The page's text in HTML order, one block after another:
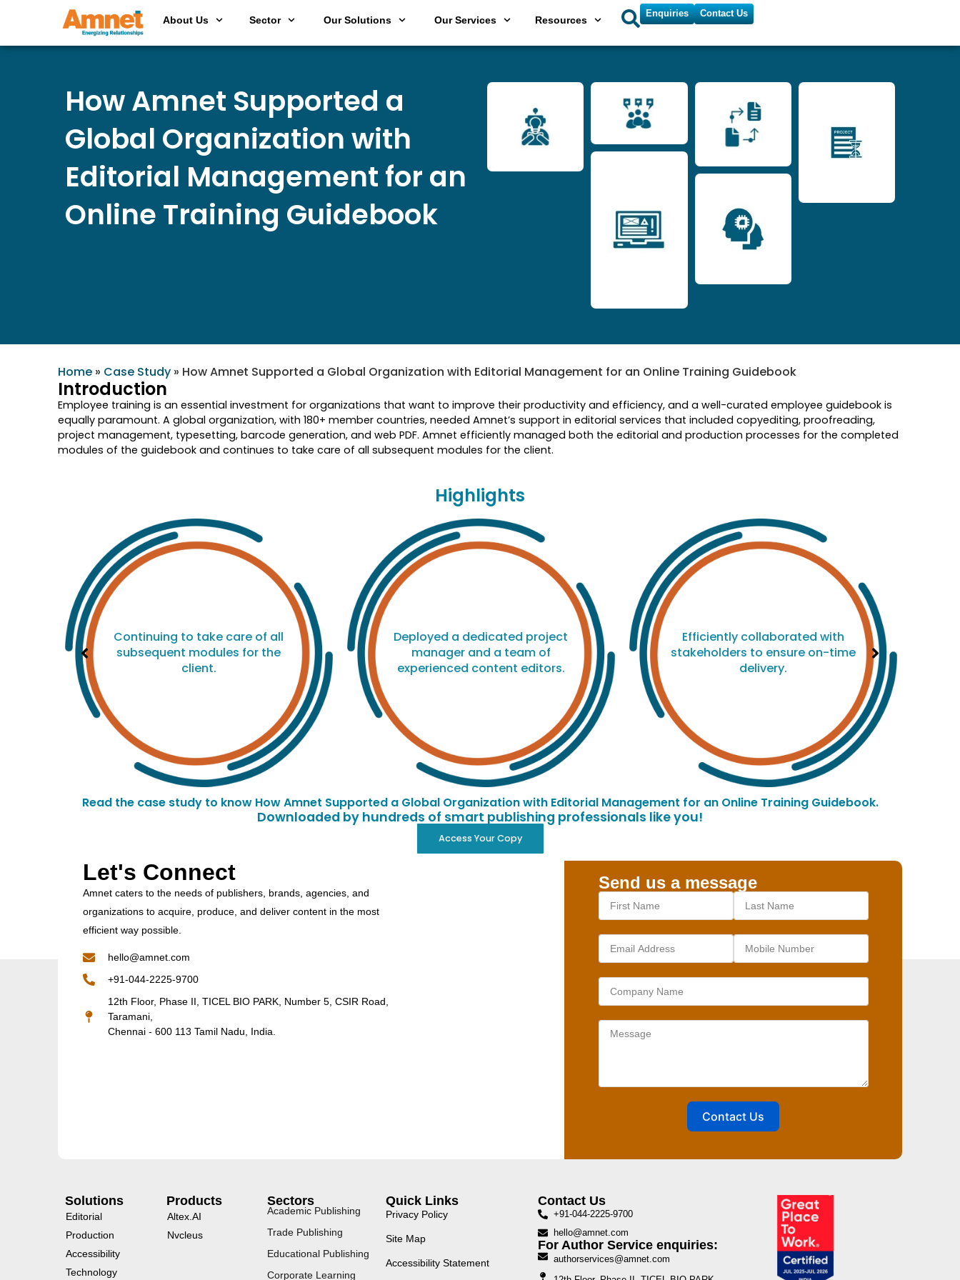
About Us Sector Our Solutions Our Services Resources
Enquiries Contact Us
How Amnet Supported a
Global Organization with
Editorial Management for an
Online Training Guidebook
Home» Case Study» How Amnet Supported a Global Organization with Editorial Management for an Online Training Guidebook
Introduction
Employee training is an essential investment for organizations that want to improve their productivity and efficiency, and a well-curated employee guidebook is
equally paramount. A global organization, with 180+ member countries, needed Amnet’s support in editorial services that included copyediting, proofreading,
project management, typesetting, barcode generation, and web PDF. Amnet efficiently managed both the editorial and production processes for the completed
modules of the guidebook and continues to take care of all subsequent modules for the client.
Highlights
Continuing to take care of all
subsequent modules for the
client.
Deployed a dedicated project
manager and a team of
experienced content editors.
Efficiently collaborated with
stakeholders to ensure on-time
delivery.
Read the case study to know How Amnet Supported a Global Organization with Editorial Management for an Online Training Guidebook.
Downloaded by hundreds of smart publishing professionals like you!
Access Your Copy
Let's Connect
Amnet caters to the needs of publishers, brands, agencies, and
organizations to acquire, produce, and deliver content in the most
efficient way possible.
hello@amnet.com
+91-044-2225-9700
12th Floor, Phase II, TICEL BIO PARK, Number 5, CSIR Road,
Taramani,
Chennai - 600 113 Tamil Nadu, India.
Send us a message
Contact Us
Solutions
Editorial
Production
Accessibility
Technology
Products
Altex.AI
Nvcleus
Sectors
Academic Publishing
Trade Publishing
Educational Publishing
Corporate Learning
Quick Links
Privacy Policy
Site Map
Accessibility Statement
Contact Us
+91-044-2225-9700
hello@amnet.com
For Author Service enquiries:
authorservices@amnet.com